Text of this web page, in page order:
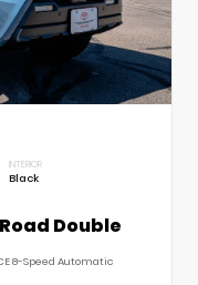
INTERIOR
Black
Double
8-Speed Automatic